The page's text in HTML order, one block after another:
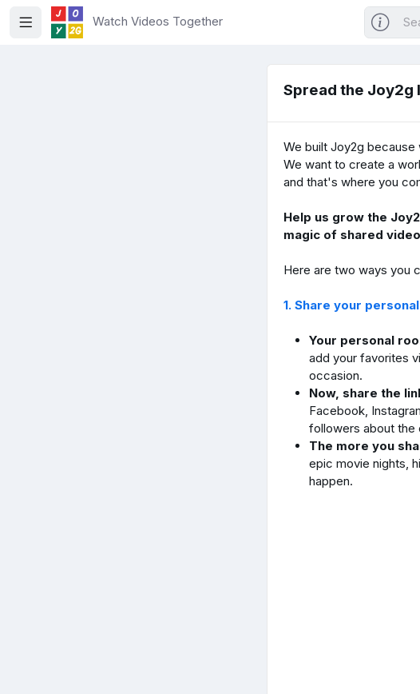
Watch Videos Together
Spread the Joy2g
We built Joy2g
We want to create a
and that's where you
Help us grow the
magic of shared
Here are two ways you
1. Share your
Your personal
add your favorites
occasion.
Now, share the
Facebook,
followers about the
The more you
epic movie nights,
happen.